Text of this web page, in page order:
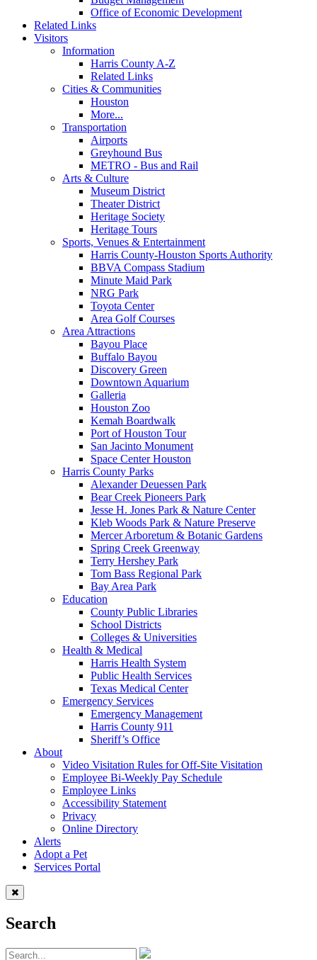
Office of Economic Development
Related Links
Visitors
Information
Harris County A-Z
Related Links
Cities & Communities
Houston
More...
Transportation
Airports
Greyhound Bus
METRO - Bus and Rail
Arts & Culture
Museum District
Theater District
Heritage Society
Heritage Tours
Sports, Venues & Entertainment
Harris County-Houston Sports Authority
BBVA Compass Stadium
Minute Maid Park
NRG Park
Toyota Center
Area Golf Courses
Area Attractions
Bayou Place
Buffalo Bayou
Discovery Green
Downtown Aquarium
Galleria
Houston Zoo
Kemah Boardwalk
Port of Houston Tour
San Jacinto Monument
Space Center Houston
Harris County Parks
Alexander Deuessen Park
Bear Creek Pioneers Park
Jesse H. Jones Park & Nature Center
Kleb Woods Park & Nature Preserve
Mercer Arboretum & Botanic Gardens
Spring Creek Greenway
Terry Hershey Park
Tom Bass Regional Park
Bay Area Park
Education
County Public Libraries
School Districts
Colleges & Universities
Health & Medical
Harris Health System
Public Health Services
Texas Medical Center
Emergency Services
Emergency Management
Harris County 911
Sheriff’s Office
About
Video Visitation Rules for Off-Site Visitation
Employee Bi-Weekly Pay Schedule
Employee Links
Accessibility Statement
Privacy
Online Directory
Alerts
Adopt a Pet
Services Portal
Search